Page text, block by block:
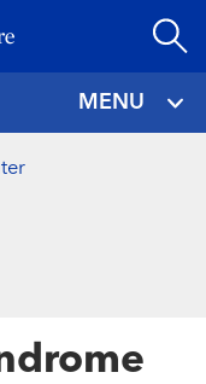
MENU